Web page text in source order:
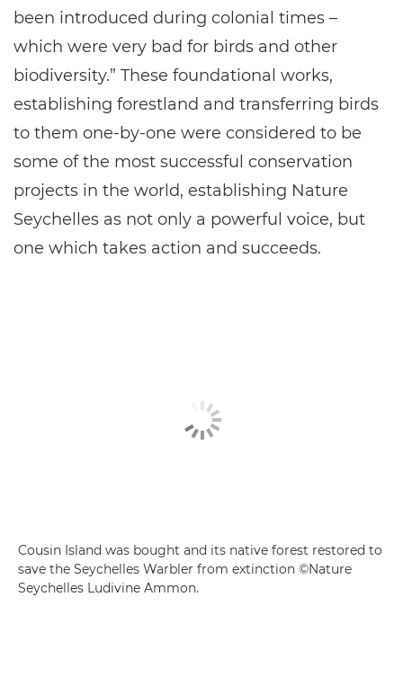
been introduced during colonial times –
which were very bad for birds and other
biodiversity.” These foundational works,
establishing forestland and transferring birds
to them one-by-one were considered to be
some of the most successful conservation
projects in the world, establishing Nature
Seychelles as not only a powerful voice, but
one which takes action and succeeds.
Cousin Island was bought and its native forest restored to
save the Seychelles Warbler from extinction ©Nature
Seychelles Ludivine Ammon.